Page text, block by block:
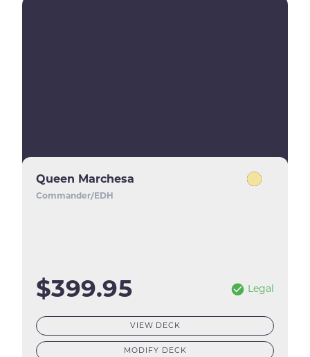
Queen Marchesa
Commander/EDH
$399.95 Legal
VIEW DECK
MODIFY DECK